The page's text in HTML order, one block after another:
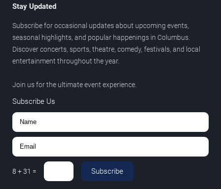
Stay Updated
Subscribe for occasional updates about upcoming events,
seasonal highlights, and popular happenings in Columbus.
Discover concerts, sports, theatre, comedy, festivals, and local
entertainment throughout the year.
Join us for the ultimate event experience.
Subscribe Us
8 +31 = Subscribe